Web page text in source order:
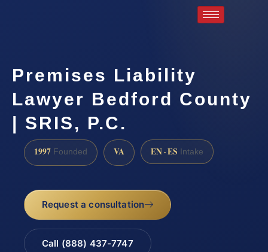
Premises Liability
Lawyer Bedford County
| SRIS, P.C.
1997 Founded VA EN · ES Intake
Request a consultation
Call (888) 437-7747